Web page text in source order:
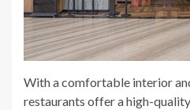
With a comfortable interior
restaurants offer a high-quality